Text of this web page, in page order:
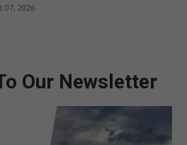
07, 2026
Our Newsletter